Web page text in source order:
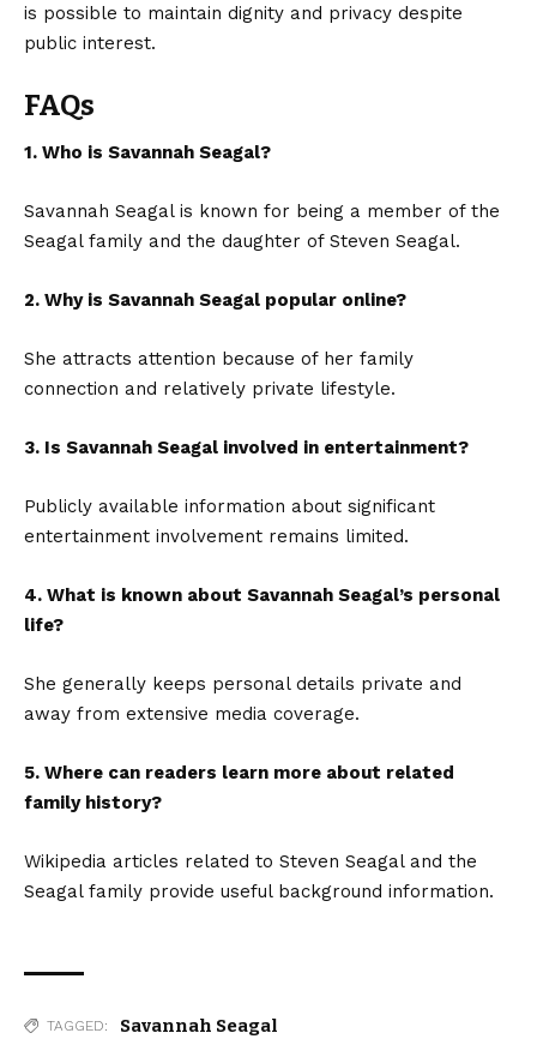
is possible to maintain dignity and privacy despite
public interest.
FAQs
1. Who is Savannah Seagal?
Savannah Seagal is known for being a member of the
Seagal family and the daughter of Steven Seagal.
2. Why is Savannah Seagal popular online?
She attracts attention because of her family
connection and relatively private lifestyle.
3. Is Savannah Seagal involved in entertainment?
Publicly available information about significant
entertainment involvement remains limited.
4. What is known about Savannah Seagal’s personal
life?
She generally keeps personal details private and
away from extensive media coverage.
5. Where can readers learn more about related
family history?
Wikipedia articles related to Steven Seagal and the
Seagal family provide useful background information.
TAGGED: Savannah Seagal